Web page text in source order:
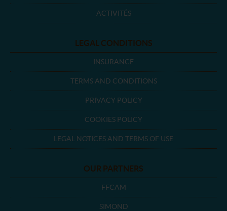
ACTIVITÉS
LEGAL CONDITIONS
INSURANCE
TERMS AND CONDITIONS
PRIVACY POLICY
COOKIES POLICY
LEGAL NOTICES AND TERMS OF USE
OUR PARTNERS
FFCAM
SIMOND